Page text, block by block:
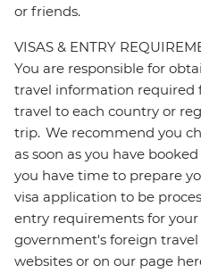
or friends.
VISAS & ENTRY
You are responsible for
travel information required
travel to each country or
trip. We recommend you
as soon as you have
you have time to prepare
visa application to be
entry requirements for
government's foreign travel
websites or on our page